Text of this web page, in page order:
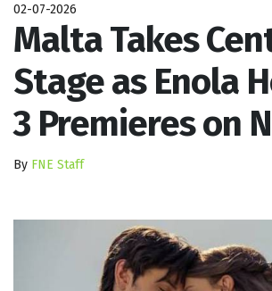
02-07-2026
Malta Takes
Stage as Enola
3 Premieres on
By FNE Staff